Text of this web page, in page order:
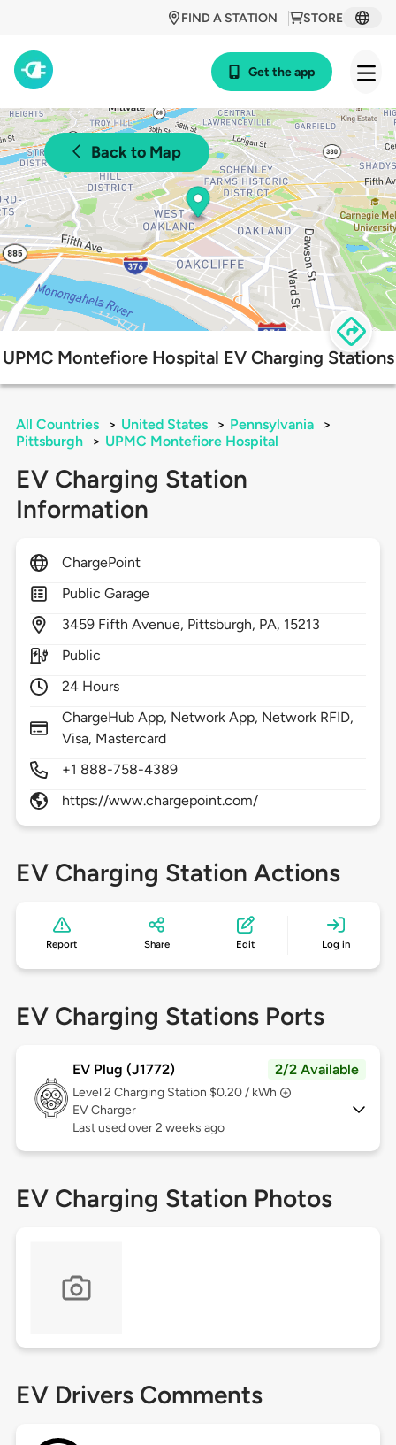
STORE
FIND A STATION
Get the app
Back to Map
UPMC Montefiore Hospital EV Charging Stations
All Countries > United States > Pennsylvania
>
Pittsburgh
> UPMC Montefiore Hospital
EV Charging Station
Information
ChargePoint
Public Garage
3459 Fifth Avenue, Pittsburgh, PA, 15213
Public
24 Hours
ChargeHub App, Network App, Network RFID,
Visa, Mastercard
+1 888-758-4389
https://www.chargepoint.com/
EV Charging Station Actions
Report Share Edit Log in
EV Charging Stations Ports
EV Plug (J1772) 2/2 Available
Level 2 Charging Station $0.20 / kWh
EV Charger
Last used over 2 weeks ago
EV Charging Station Photos
EV Drivers Comments